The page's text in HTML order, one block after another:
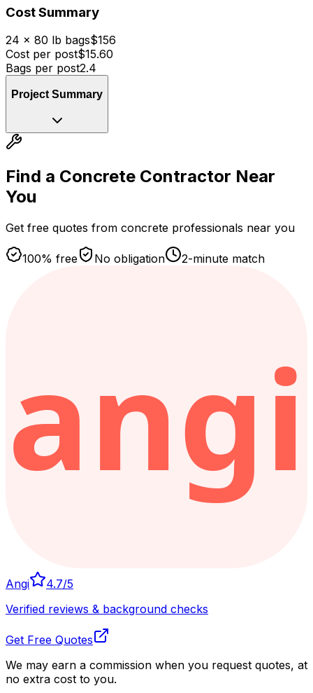
Cost Summary
24 × 80 lb bags$156
Cost per post$15.60
Bags per post2.4
Project Summary
Find a Concrete Contractor Near
You
Get free quotes from concrete professionals near you
100% free No obligation 2-minute match
Angi 4.7/5
Verified reviews & background checks
Get Free Quotes
We may earn a commission when you request quotes, at
no extra cost to you.